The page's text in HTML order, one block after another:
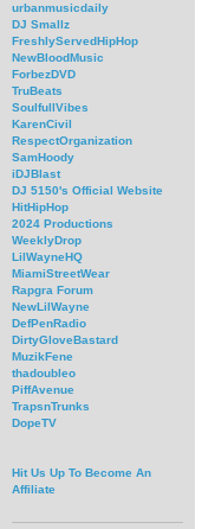
urbanmusicdaily
DJ Smallz
FreshlyServedHipHop
NewBloodMusic
ForbezDVD
TruBeats
SoulfullVibes
KarenCivil
RespectOrganization
SamHoody
iDJBlast
DJ 5150's Official Website
HitHipHop
2024 Productions
WeeklyDrop
LilWayneHQ
MiamiStreetWear
Rapgra Forum
NewLilWayne
DefPenRadio
DirtyGloveBastard
MuzikFene
thadoubleo
PiffAvenue
TrapsnTrunks
DopeTV
Hit Us Up To Become An
Affiliate